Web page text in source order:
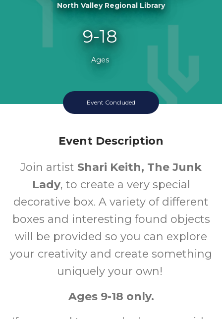
North Valley Regional Library
9-18
Ages
Event Concluded
Event Description
Join artist Shari Keith, The Junk
Lady, to create a very special
decorative box. A variety of different
boxes and interesting found objects
will be provided so you can explore
your creativity and create something
uniquely your own!
Ages 9-18 only.